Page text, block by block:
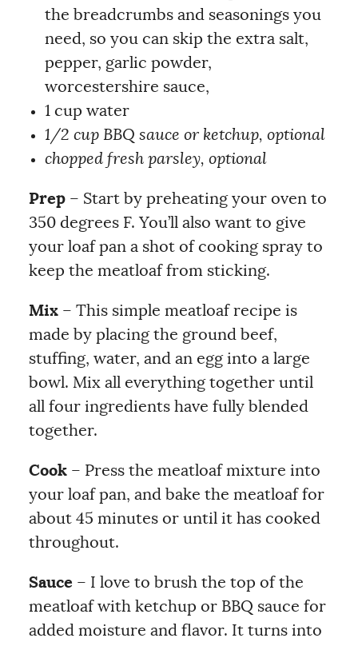
the breadcrumbs and seasonings you
need, so you can skip the extra salt,
pepper, garlic powder,
worcestershire sauce,
1 cup water
1/2 cup BBQ sauce or ketchup, optional
chopped fresh parsley, optional
Prep– Start by preheating your oven to
350 degrees F. You’ll also want to give
your loaf pan a shot of cooking spray to
keep the meatloaf from sticking.
Mix– This simple meatloaf recipe is
made by placing the ground beef,
stuffing, water, and an egg into a large
bowl. Mix all everything together until
all four ingredients have fully blended
together.
Cook– Press the meatloaf mixture into
your loaf pan, and bake the meatloaf for
about 45 minutes or until it has cooked
throughout.
Sauce – I love to brush the top of the
meatloaf with ketchup or BBQ sauce for
added moisture and flavor. It turns into